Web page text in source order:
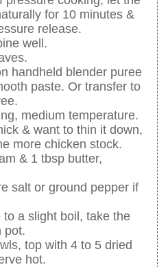
for 10 minutes &
release.
well.
handheld blender puree
paste. Or transfer to
medium temperature.
& want to thin it down,
more chicken stock.
& 1 tbsp butter,
salt or ground pepper if
a slight boil, take the
pot.
top with 4 to 5 dried
hot.